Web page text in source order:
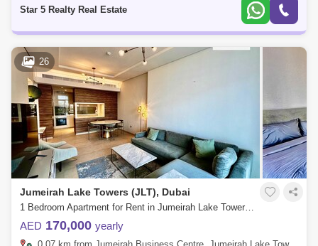
Star 5 Realty Real Estate
26
Jumeirah Lake Towers (JLT), Dubai
1 Bedroom Apartment for Rent in Jumeirah Lake Towers (JLT), Dubai - 7328675
AED 170,000 yearly